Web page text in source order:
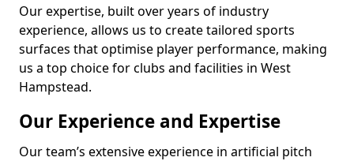
Our expertise, built over years of industry
experience, allows us to create tailored sports
surfaces that optimise player performance, making
us a top choice for clubs and facilities in West
Hampstead.
Our Experience and Expertise
Our team’s extensive experience in artificial pitch